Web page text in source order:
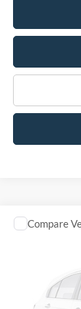
2023Ford
Compare